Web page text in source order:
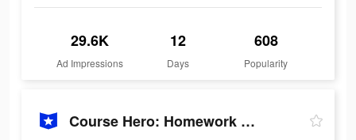
29.6K
Ad Impressions
12
Days
608
Popularity
Course Hero: Homework Helper